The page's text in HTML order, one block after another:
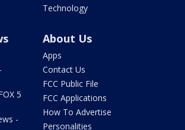
Technology
5
-
About Us
Apps
Contact Us
FCC Public File
FCC Applications
How To Advertise
Personalities